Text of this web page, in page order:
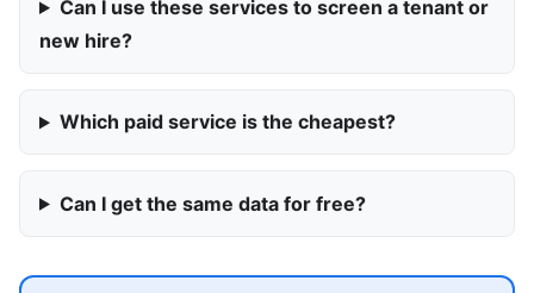
Can I use these services to screen a tenant or
new hire?
Which paid service is the cheapest?
Can I get the same data for free?